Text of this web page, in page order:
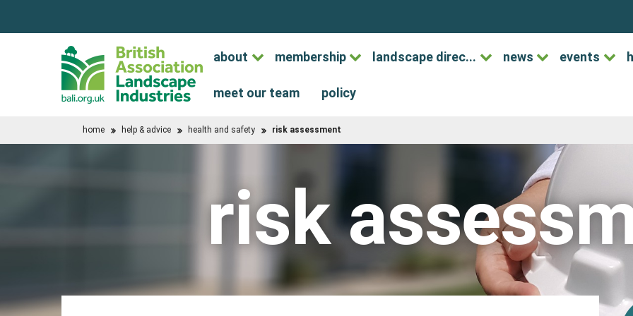
about membership landscape direc... news events
meet our team policy
home help & advice health and safety risk assessment
risk